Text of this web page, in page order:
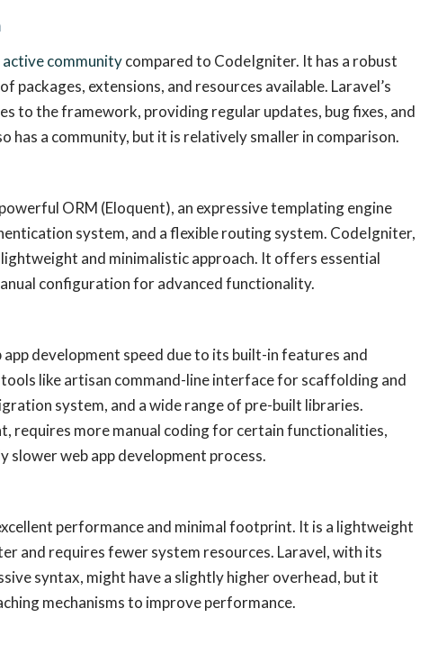
active communitycompared to CodeIgniter. It has a robust
packages, extensions, and resources available. Laravel’s
to the framework, providing regular updates, bug fixes, and
has a community, but it is relatively smaller in comparison.
ORM (Eloquent), an expressive templating engine
system, and a flexible routing system. CodeIgniter,
and minimalistic approach. It offers essential
configuration for advanced functionality.
development speed due to its built-in features and
like artisan command-line interface for scaffolding and
system, and a wide range of pre-built libraries.
requires more manual coding for certain functionalities,
slower web app development process.
performance and minimal footprint. It is a lightweight
and requires fewer system resources. Laravel, with its
syntax, might have a slightly higher overhead, but it
mechanisms to improve performance.